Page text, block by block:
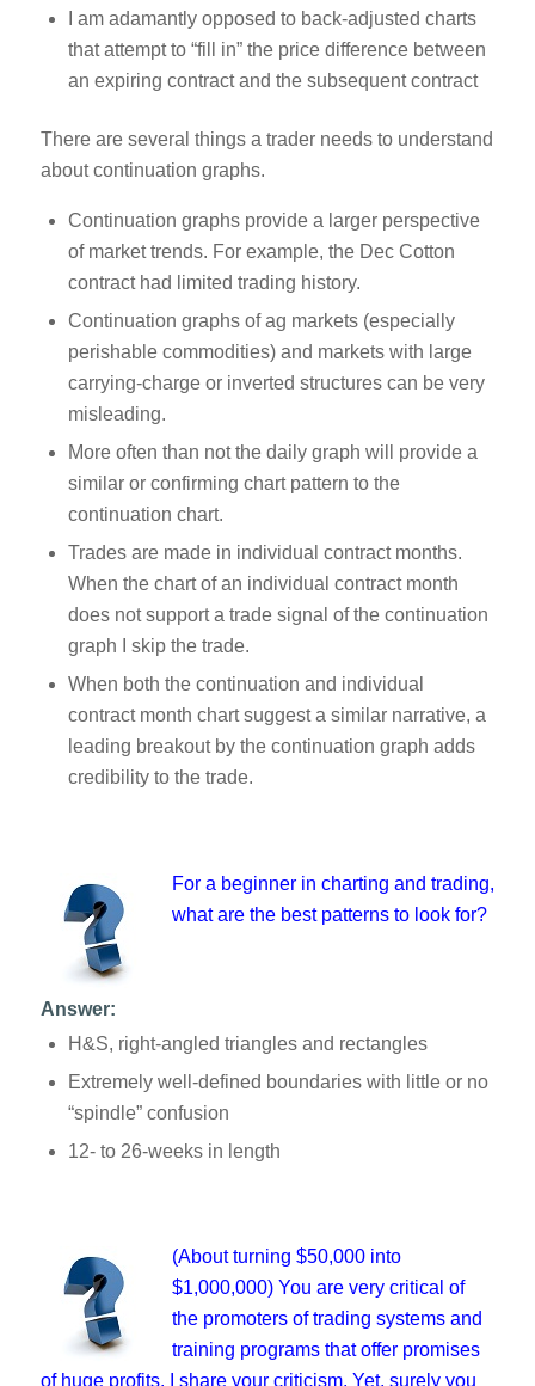
I am adamantly opposed to back-adjusted charts
that attempt to “fill in” the price difference between
an expiring contract and the subsequent contract
There are several things a trader needs to understand
about continuation graphs.
Continuation graphs provide a larger perspective
of market trends. For example, the Dec Cotton
contract had limited trading history.
Continuation graphs of ag markets (especially
perishable commodities) and markets with large
carrying-charge or inverted structures can be very
misleading.
More often than not the daily graph will provide a
similar or confirming chart pattern to the
continuation chart.
Trades are made in individual contract months.
When the chart of an individual contract month
does not support a trade signal of the continuation
graph I skip the trade.
When both the continuation and individual
contract month chart suggest a similar narrative, a
leading breakout by the continuation graph adds
credibility to the trade.
For a beginner in charting and trading,
what are the best patterns to look for?
Answer:
H&S, right-angled triangles and rectangles
Extremely well-defined boundaries with little or no
“spindle” confusion
12- to 26-weeks in length
(About turning $50,000 into
$1,000,000) You are very critical of
the promoters of trading systems and
training programs that offer promises
of huge profits. I share your criticism. Yet, surely you